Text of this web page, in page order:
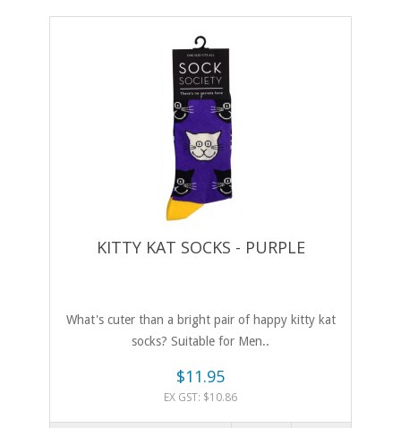
KITTY KAT SOCKS - PURPLE
What's cuter than a bright pair of happy kitty kat
socks? Suitable for Men..
$11.95
EX GST: $10.86